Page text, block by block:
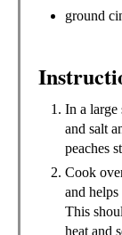
ground
In a large
and salt
peaches
Cook
and
This
heat and